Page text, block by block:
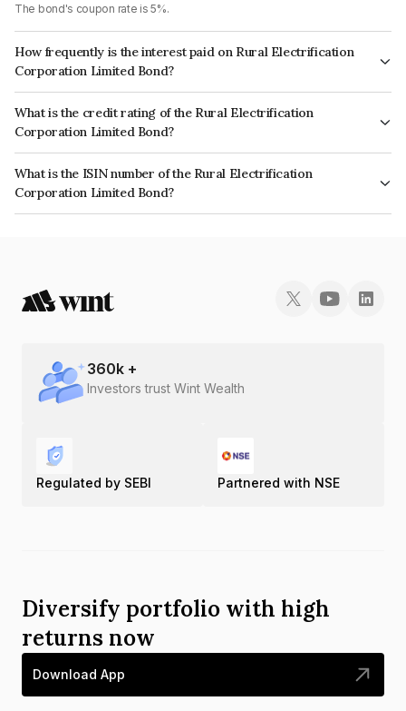
The bond's coupon rate is 5%.
How frequently is the interest paid on Rural Electrification
Corporation Limited Bond?
The interest earned from this Bond is paid Annually.
What is the credit rating of the Rural Electrification
Corporation Limited Bond?
The bond has been assigned a credit rating of CRISIL AAA, India
RatingsAAA, ICRA AAA, CARE AAA which reflects the issuer's
creditworthiness and the likelihood of default.
What is the ISIN number of the Rural Electrification
Corporation Limited Bond?
The ISIN number for Rural Electrification Corporation Limited is
360k +
Investors trust Wint Wealth
Regulated by SEBI Partnered with NSE
Diversify portfolio with high
returns now
Download App